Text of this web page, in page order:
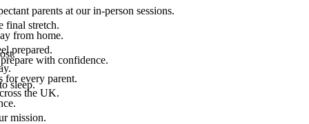
parents at our in-person sessions.
from home.
with confidence.
sleep.
final stretch.
prepared.
for every parent.
the UK.
mission.